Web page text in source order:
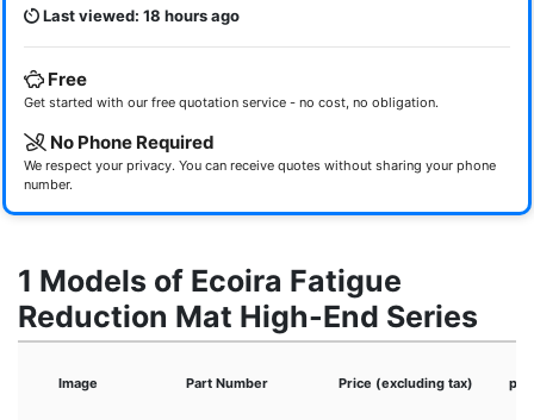
Last viewed: 18 hours ago
Free
Get started with our free quotation service - no cost, no obligation.
No Phone Required
We respect your privacy. You can receive quotes without sharing your phone
number.
1 Models of Ecoira Fatigue
Reduction Mat High-End Series
Image Part Number Price (excluding tax)